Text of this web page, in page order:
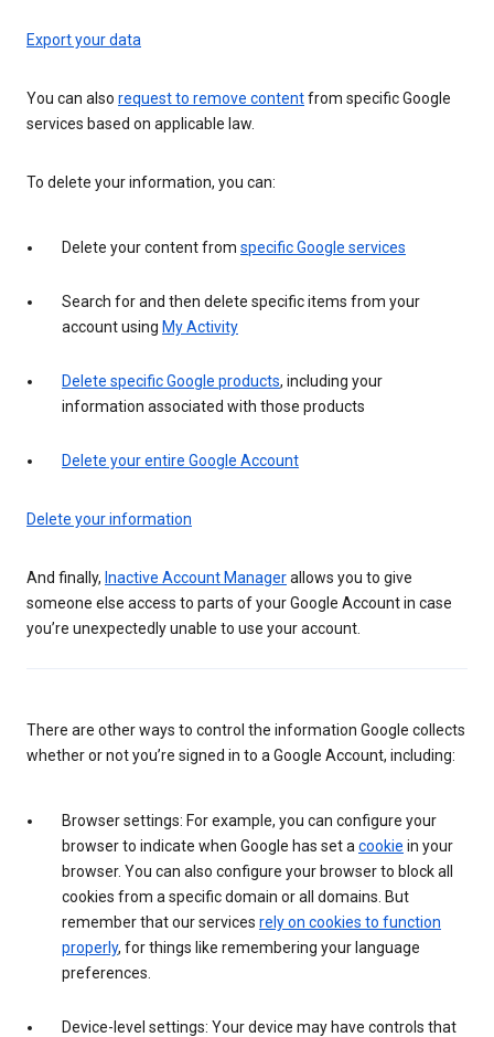
Export your data
You can also request to remove contentfrom specific Google
services based on applicable law.
To delete your information, you can:
Delete your content from specific Google services
Search for and then delete specific items from your
account using My Activity
Delete specific Google products, including your
information associated with those products
Delete your entire Google Account
Delete your information
And finally, Inactive Account Managerallows you to give
someone else access to parts of your Google Account in case
you’re unexpectedly unable to use your account.
There are other ways to control the information Google collects
whether or not you’re signed in to a Google Account, including:
Browser settings: For example, you can configure your
browser to indicate when Google has set a cookie in your
browser. You can also configure your browser to block all
cookies from a specific domain or all domains. But
remember that our services rely on cookies to function
properly, for things like remembering your language
preferences.
Device-level settings: Your device may have controls that